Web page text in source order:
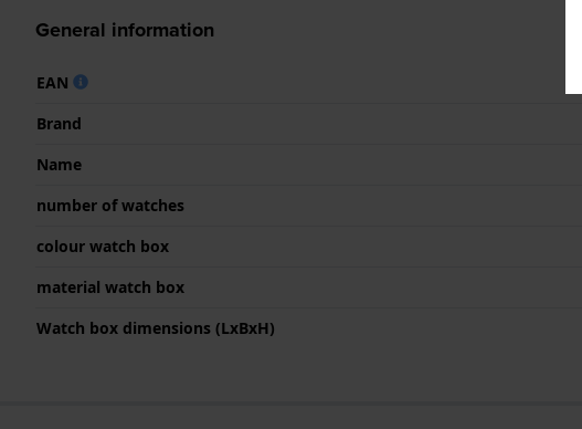
General information
EAN
Brand
Name
number of watches
colour watch box
material watch box
Watch box dimensions (LxBxH)